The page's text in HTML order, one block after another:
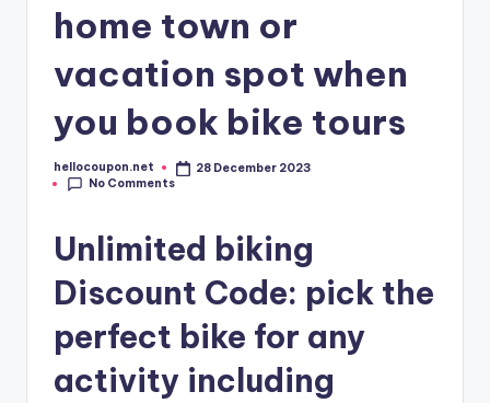
home town or
vacation spot when
you book bike tours
Posted
by
hellocoupon.net
28 December 2023
No Comments
Unlimited biking
Discount Code: pick the
perfect bike for any
activity including